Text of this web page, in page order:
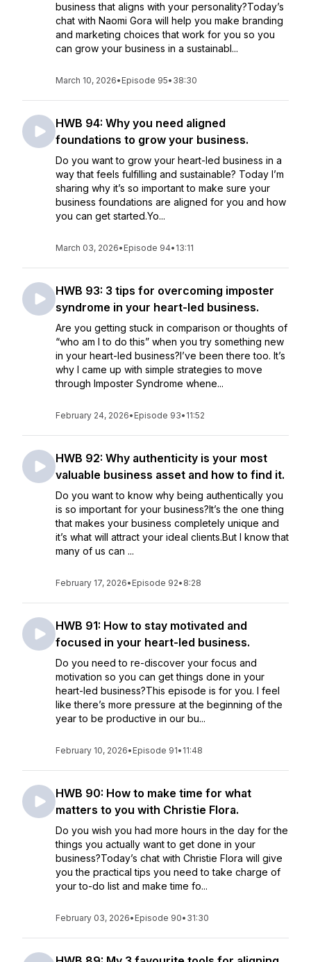
business that aligns with your personality?Today’s
chat with Naomi Gora will help you make branding
and marketing choices that work for you so you
can grow your business in a sustainabl...
March 10, 2026• Episode 95• 38:30
HWB 94: Why you need aligned
foundations to grow your business.
Do you want to grow your heart-led business in a
way that feels fulfilling and sustainable? Today I’m
sharing why it’s so important to make sure your
business foundations are aligned for you and how
you can get started.Yo...
March 03, 2026• Episode 94• 13:11
HWB 93: 3 tips for overcoming imposter
syndrome in your heart-led business.
Are you getting stuck in comparison or thoughts of
“who am I to do this” when you try something new
in your heart-led business?I’ve been there too. It’s
why I came up with simple strategies to move
through Imposter Syndrome whene...
February 24, 2026• Episode 93• 11:52
HWB 92: Why authenticity is your most
valuable business asset and how to find it.
Do you want to know why being authentically you
is so important for your business?It’s the one thing
that makes your business completely unique and
it’s what will attract your ideal clients.But I know that
many of us can ...
February 17, 2026• Episode 92• 8:28
HWB 91: How to stay motivated and
focused in your heart-led business.
Do you need to re-discover your focus and
motivation so you can get things done in your
heart-led business?This episode is for you. I feel
like there’s more pressure at the beginning of the
year to be productive in our bu...
February 10, 2026• Episode 91• 11:48
HWB 90: How to make time for what
matters to you with Christie Flora.
Do you wish you had more hours in the day for the
things you actually want to get done in your
business?Today’s chat with Christie Flora will give
you the practical tips you need to take charge of
your to-do list and make time fo...
February 03, 2026• Episode 90• 31:30